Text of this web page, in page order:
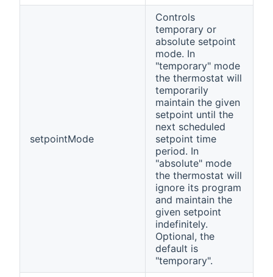
setpointMode
Controls
temporary or
absolute setpoint
mode. In
"temporary" mode
the thermostat will
temporarily
maintain the given
setpoint until the
next scheduled
setpoint time
period. In
"absolute" mode
the thermostat will
ignore its program
and maintain the
given setpoint
indefinitely.
Optional, the
default is
"temporary".